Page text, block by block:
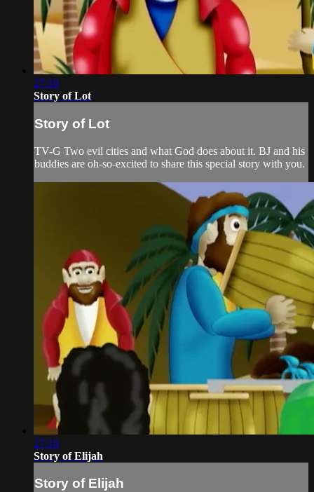
27:10
Story of Lot
Story of Lot
TV-G Two evil cities and what God does about it. BJ and his
buddies are oh-so-excited to share this special story with you.
27:10
Story of Elijah
Story of Elijah